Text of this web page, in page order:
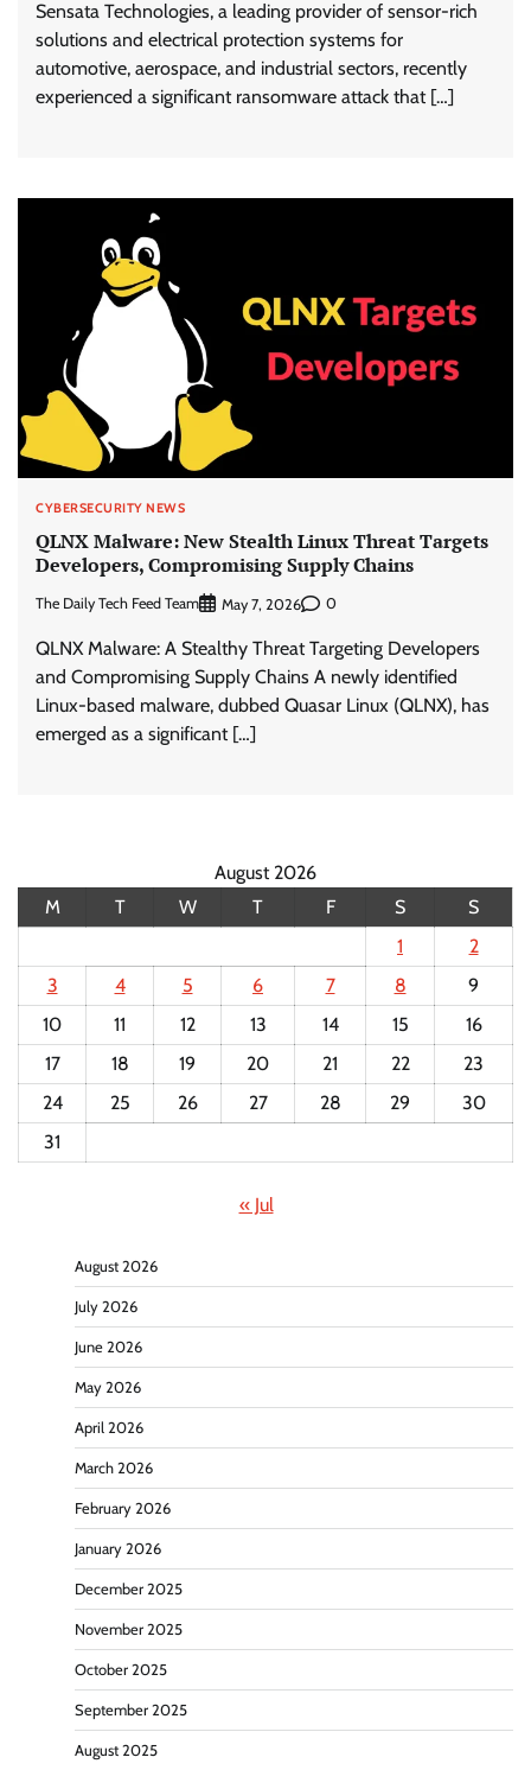
Sensata Technologies, a leading provider of sensor-rich
solutions and electrical protection systems for
automotive, aerospace, and industrial sectors, recently
experienced a significant ransomware attack that […]
CYBERSECURITY NEWS
QLNX Malware: New Stealth Linux Threat Targets
Developers, Compromising Supply Chains
The Daily Tech Feed Team May 7, 2026 0
QLNX Malware: A Stealthy Threat Targeting Developers
and Compromising Supply Chains A newly identified
Linux-based malware, dubbed Quasar Linux (QLNX), has
emerged as a significant […]
August 2026
M
T W T F S
S
1
2
3
4 5 6 7 8
9
10
11 12 13 14 15
16
17
18 19 20 21 22
23
24
25 26 27 28 29
30
31
« Jul
August 2026
July 2026
June 2026
May 2026
April 2026
March 2026
February 2026
January 2026
December 2025
November 2025
October 2025
September 2025
August 2025